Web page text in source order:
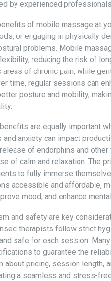
by experienced
of mobile massage at
or engaging in physically
problems. Mobile
reducing the risk of
of chronic pain, while
time, regular sessions can
posture and mobility,
are equally important
and anxiety can impact
of endorphins and
of calm and relaxation. The
to fully immerse
accessible and affordable,
mood, and enhance
and safety are key
therapists follow strict
safe for each session.
to guarantee the
about pricing, session length,
a seamless and stress-